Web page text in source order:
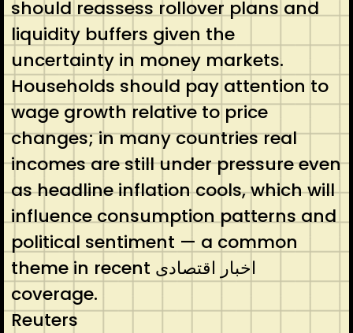
should reassess rollover plans and
liquidity buffers given the
uncertainty in money markets.
Households should pay attention to
wage growth relative to price
changes; in many countries real
incomes are still under pressure even
as headline inflation cools, which will
influence consumption patterns and
political sentiment — a common
theme in recent اخبار اقتصادی
coverage.
Reuters